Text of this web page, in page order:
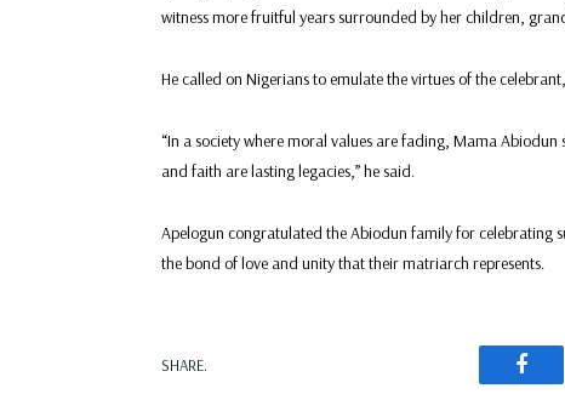
witness more fruitful years surrounded by her children,
He called on Nigerians to emulate the virtues of the
“In a society where moral values are fading, Mama
and faith are lasting legacies,” he said.
Apelogun congratulated the Abiodun family for celebrating
the bond of love and unity that their matriarch represents.
SHARE.